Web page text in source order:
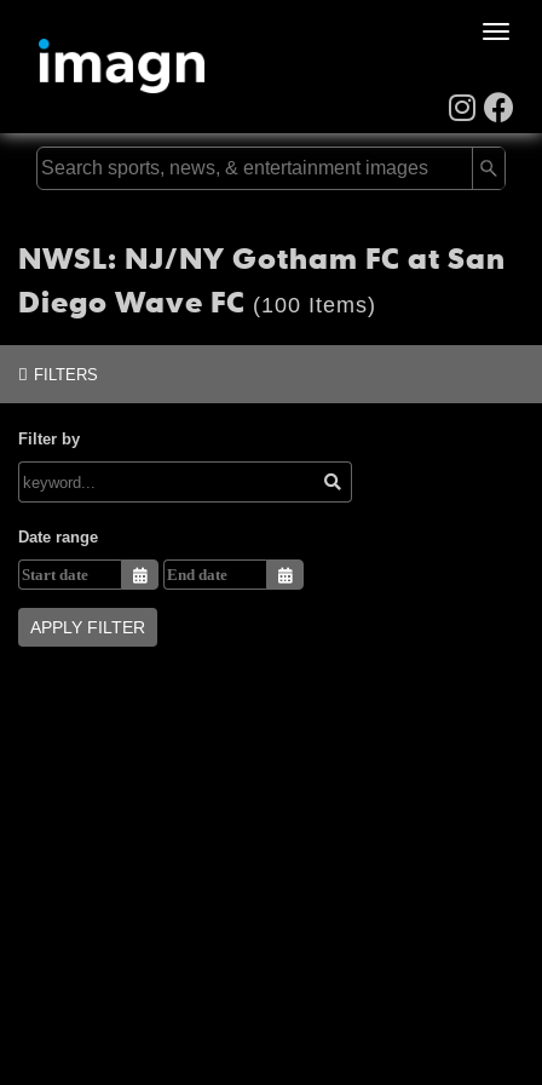
Toggle
NWSL: NJ/NY Gotham FC at San
Diego Wave FC (100 Items)
FILTERS
Filter by
Date range